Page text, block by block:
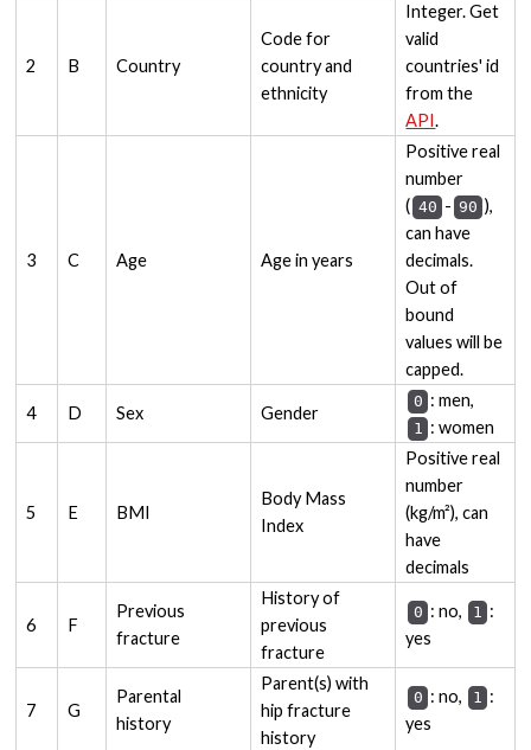
2 B Country
Code for
country and
ethnicity
Integer. Get
valid
countries' id
from the
API.
3 C Age Age in years
Positive real
number
( 40 - 90 ),
can have
decimals.
Out of
bound
values will be
capped.
4 D Sex Gender
0 : men,
1 : women
5 E BMI
Body Mass
Index
Positive real
number
(kg/m²), can
have
decimals
6 F
Previous
fracture
History of
previous
fracture
0 : no, 1 :
yes
7 G
Parental
history
Parent(s) with
hip fracture
history
0 : no, 1 :
yes